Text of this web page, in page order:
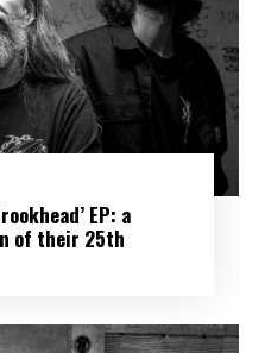
EP: a
of their 25th